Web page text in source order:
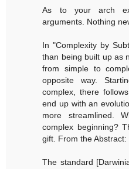
As to your arch
arguments. Nothing
In "Complexity by
than being built up as
from simple to
opposite way.
complex, there
end up with an
more streamlined.
complex beginning?
gift. From the Abstract:
The standard